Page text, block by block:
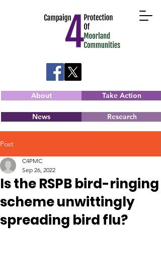
About Take Action
News Research
Post
Is the RSPB bird-ringing
scheme unwittingly
spreading bird flu?
C4PMC
Sep 26, 2022